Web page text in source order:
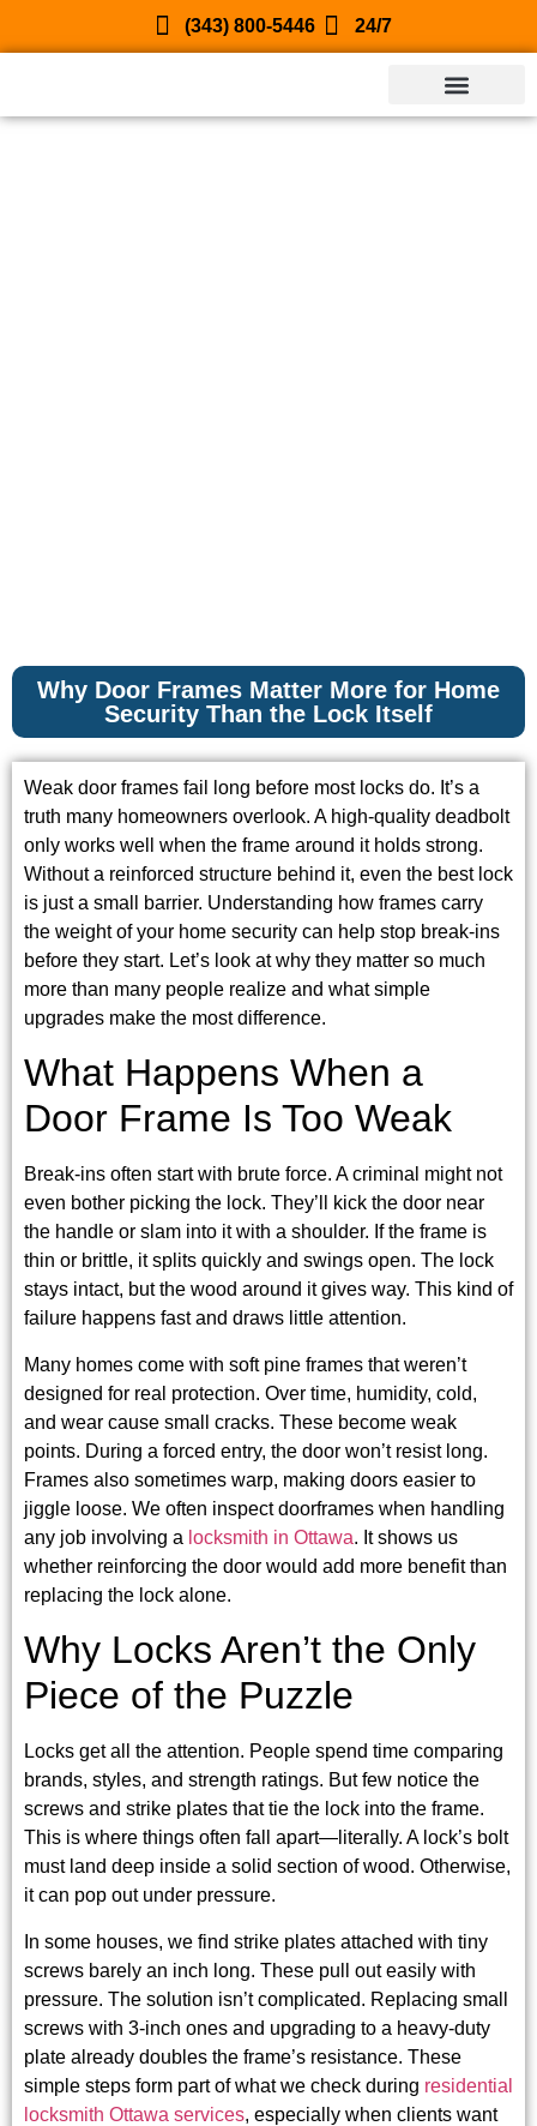
(343) 800-5446 24/7
Why Door Frames Matter More for Home
Security Than the Lock Itself
Weak door frames fail long before most locks do. It’s a
truth many homeowners overlook. A high-quality deadbolt
only works well when the frame around it holds strong.
Without a reinforced structure behind it, even the best lock
is just a small barrier. Understanding how frames carry
the weight of your home security can help stop break-ins
before they start. Let’s look at why they matter so much
more than many people realize and what simple
upgrades make the most difference.
What Happens When a
Door Frame Is Too Weak
Break-ins often start with brute force. A criminal might not
even bother picking the lock. They’ll kick the door near
the handle or slam into it with a shoulder. If the frame is
thin or brittle, it splits quickly and swings open. The lock
stays intact, but the wood around it gives way. This kind of
failure happens fast and draws little attention.
Many homes come with soft pine frames that weren’t
designed for real protection. Over time, humidity, cold,
and wear cause small cracks. These become weak
points. During a forced entry, the door won’t resist long.
Frames also sometimes warp, making doors easier to
jiggle loose. We often inspect doorframes when handling
any job involving a locksmith in Ottawa. It shows us
whether reinforcing the door would add more benefit than
replacing the lock alone.
Why Locks Aren’t the Only
Piece of the Puzzle
Locks get all the attention. People spend time comparing
brands, styles, and strength ratings. But few notice the
screws and strike plates that tie the lock into the frame.
This is where things often fall apart—literally. A lock’s bolt
must land deep inside a solid section of wood. Otherwise,
it can pop out under pressure.
In some houses, we find strike plates attached with tiny
screws barely an inch long. These pull out easily with
pressure. The solution isn’t complicated. Replacing small
screws with 3-inch ones and upgrading to a heavy-duty
plate already doubles the frame’s resistance. These
simple steps form part of what we check during residential
locksmith Ottawa services, especially when clients want